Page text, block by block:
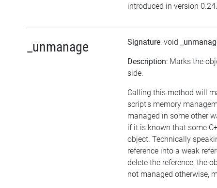
introduced in version 0.24.
_unmanage Signature: void
Description: Marks the
side.
Calling this method will
script's memory
managed in some other
if it is known that some
object. Technically
reference into a weak
delete the reference, the
not managed otherwise,